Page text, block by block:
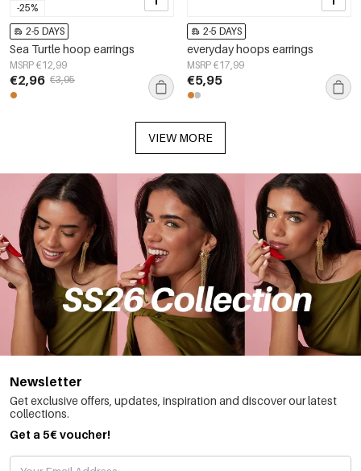
-25%
2-5 DAYS
Sea Turtle hoop earrings
MSRP €12,99
€2,96 €3,95
2-5 DAYS
everyday hoops earrings
MSRP €17,99
€5,95
VIEW MORE
Newsletter
Get exclusive offers, updates, inspiration and discover our latest
collections.
Get a 5€ voucher!